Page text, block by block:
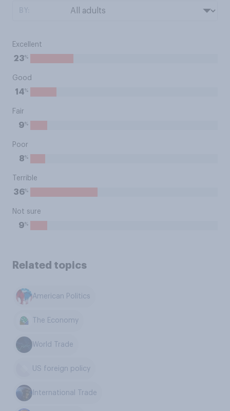
Excellent
23%
Good
14%
Fair
9%
Poor
8%
Terrible
36%
Not sure
9%
Related topics
American Politics
The Economy
World Trade
US foreign policy
International Trade